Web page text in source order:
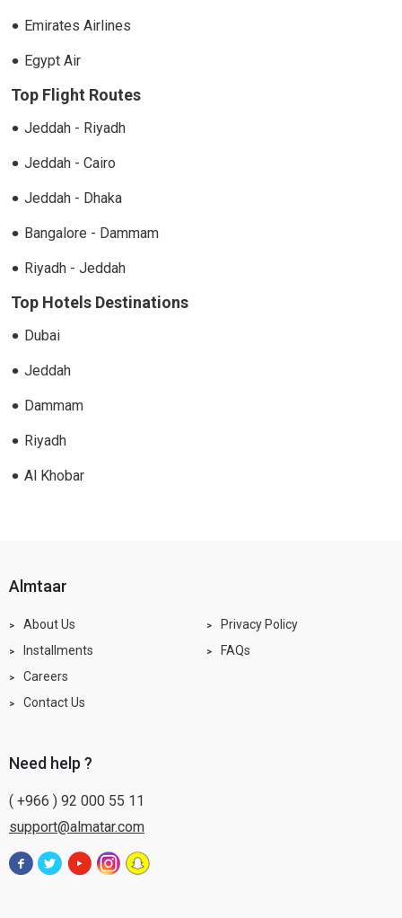
Emirates Airlines
Egypt Air
Top Flight Routes
Jeddah - Riyadh
Jeddah - Cairo
Jeddah - Dhaka
Bangalore - Dammam
Riyadh - Jeddah
Top Hotels Destinations
Dubai
Jeddah
Dammam
Riyadh
Al Khobar
almtaar
About Us
Installments
Careers
Privacy Policy
FAQs
Contact Us
need help ?
( +966 ) 92 000 55 11
support@almatar.com